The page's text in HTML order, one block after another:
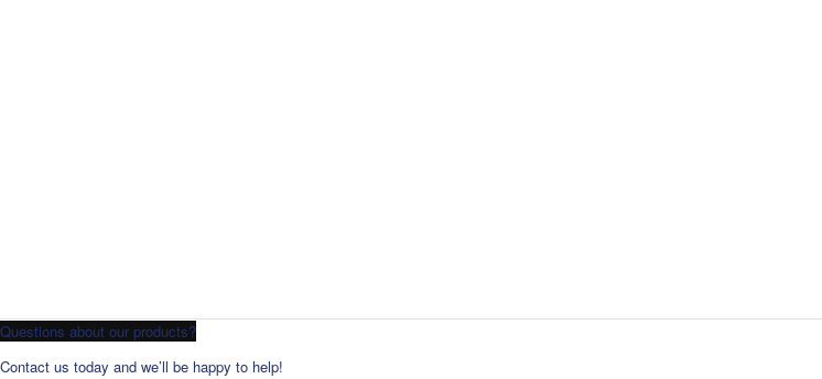
Questions about our products?
Contact us today and we’ll be happy to help!